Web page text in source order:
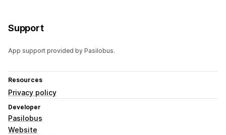
Support
App support provided by Pasilobus.
Resources
Privacy policy
Developer
Pasilobus
Website